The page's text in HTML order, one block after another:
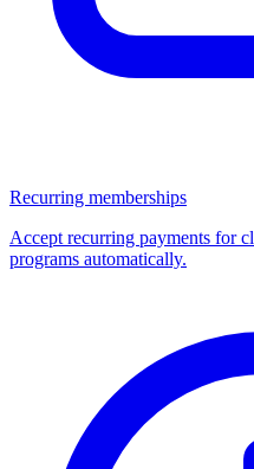
Recurring memberships
Accept recurring payments for
programs automatically.